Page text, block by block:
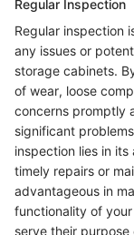
Regular Inspection
Regular inspection
any issues or
storage cabinets.
of wear, loose
concerns promptly
significant
inspection lies in
timely repairs or
advantageous in
functionality of
serve their